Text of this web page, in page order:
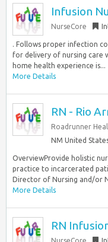
Infusion
NurseCore
. Follows proper infection
for delivery of nursing care
home health experience is...
More Details
RN - Rio
Roadrunner
NM United
OverviewProvide holistic
practice to incarcerated
Director of Nursing and/or
More Details
RN